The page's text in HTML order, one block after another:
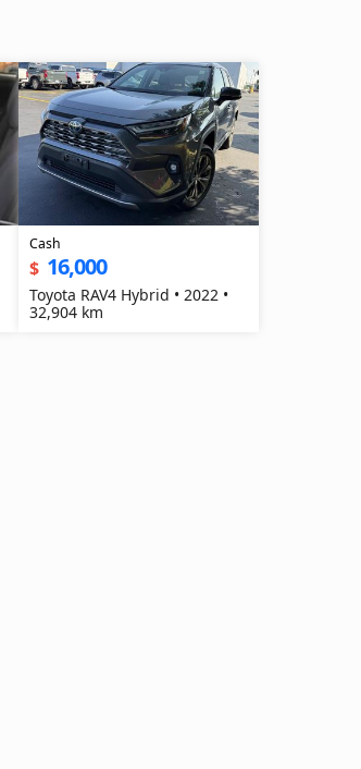
Cash
$ 16,000
Toyota RAV4 Hybrid • 2022 •
32,904 km